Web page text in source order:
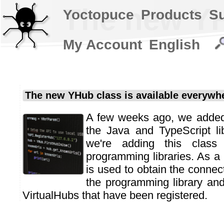
The new
The new YHub class is available
A few weeks ago, we
the Java and TypeScript
we're adding this
programming libraries. As
is used to obtain the
the programming library
VirtualHubs that have been registered.
Yoctopuce Products
My Account English